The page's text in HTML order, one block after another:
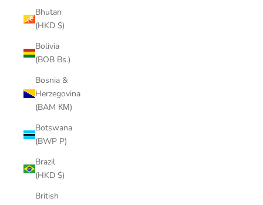
Bhutan
(HKD $)
Bolivia
(BOB Bs.)
Bosnia &
Herzegovina
(BAM КМ)
Botswana
(BWP P)
Brazil
(HKD $)
British